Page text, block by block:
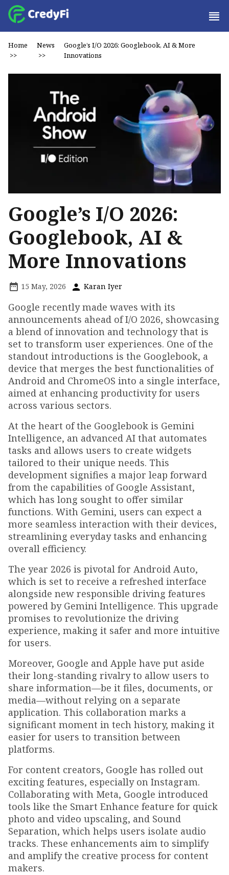
Home
>>
News
>>
Google’s I/O 2026: Googlebook, AI & More
Innovations
Google’s I/O 2026:
Googlebook, AI &
More Innovations
15 May, 2026 Karan Iyer
Google recently made waves with its
announcements ahead of I/O 2026, showcasing
a blend of innovation and technology that is
set to transform user experiences. One of the
standout introductions is the Googlebook, a
device that merges the best functionalities of
Android and ChromeOS into a single interface,
aimed at enhancing productivity for users
across various sectors.
At the heart of the Googlebook is Gemini
Intelligence, an advanced AI that automates
tasks and allows users to create widgets
tailored to their unique needs. This
development signifies a major leap forward
from the capabilities of Google Assistant,
which has long sought to offer similar
functions. With Gemini, users can expect a
more seamless interaction with their devices,
streamlining everyday tasks and enhancing
overall efficiency.
The year 2026 is pivotal for Android Auto,
which is set to receive a refreshed interface
alongside new responsible driving features
powered by Gemini Intelligence. This upgrade
promises to revolutionize the driving
experience, making it safer and more intuitive
for users.
Moreover, Google and Apple have put aside
their long-standing rivalry to allow users to
share information—be it files, documents, or
media—without relying on a separate
application. This collaboration marks a
significant moment in tech history, making it
easier for users to transition between
platforms.
For content creators, Google has rolled out
exciting features, especially on Instagram.
Collaborating with Meta, Google introduced
tools like the Smart Enhance feature for quick
photo and video upscaling, and Sound
Separation, which helps users isolate audio
tracks. These enhancements aim to simplify
and amplify the creative process for content
makers.